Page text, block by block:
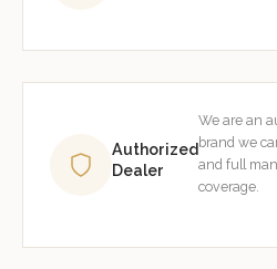
Authorized
Dealer
We are an
brand we
and full
coverage.